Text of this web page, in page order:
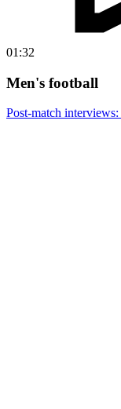
01:32
Men's football
Post-match